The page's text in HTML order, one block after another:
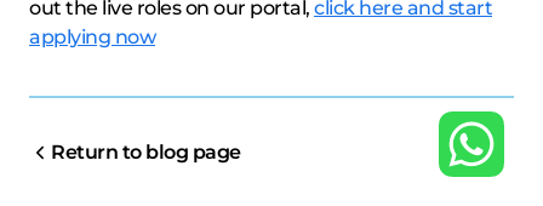
out the live roles on our portal, click here and start
applying now
Return to blog page